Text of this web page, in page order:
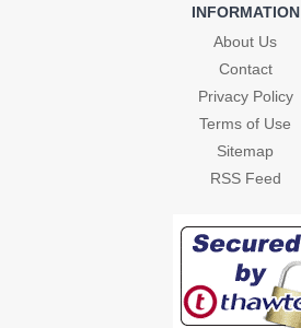
INFORMATION
About Us
Contact
Privacy Policy
Terms of Use
Sitemap
RSS Feed